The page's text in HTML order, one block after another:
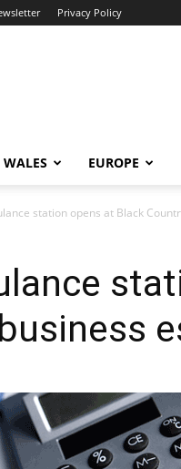
Privacy Policy
WALES EUROPE
station opens at Black